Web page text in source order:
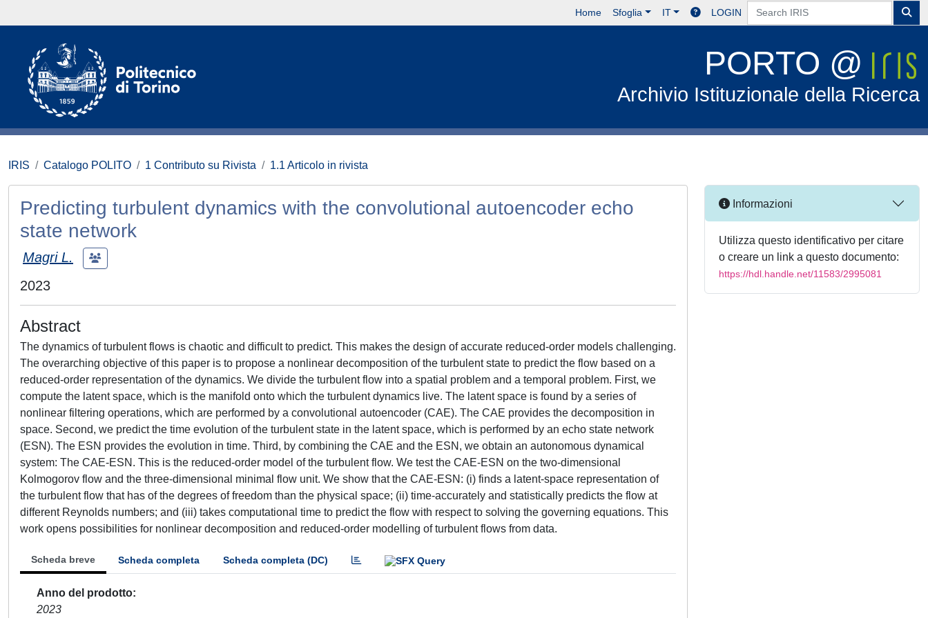
Home Sfoglia IT LOGIN
PORTO @
Archivio Istituzionale della Ricerca
IRIS Catalogo POLITO 1 Contributo su Rivista 1.1 Articolo in rivista
Predicting turbulent dynamics with the convolutional autoencoder echo
state network
Magri L.
2023
Abstract
The dynamics of turbulent flows is chaotic and difficult to predict. This makes the design of accurate reduced-order models challenging.
The overarching objective of this paper is to propose a nonlinear decomposition of the turbulent state to predict the flow based on a
reduced-order representation of the dynamics. We divide the turbulent flow into a spatial problem and a temporal problem. First, we
compute the latent space, which is the manifold onto which the turbulent dynamics live. The latent space is found by a series of
nonlinear filtering operations, which are performed by a convolutional autoencoder (CAE). The CAE provides the decomposition in
space. Second, we predict the time evolution of the turbulent state in the latent space, which is performed by an echo state network
(ESN). The ESN provides the evolution in time. Third, by combining the CAE and the ESN, we obtain an autonomous dynamical
system: The CAE-ESN. This is the reduced-order model of the turbulent flow. We test the CAE-ESN on the two-dimensional
Kolmogorov flow and the three-dimensional minimal flow unit. We show that the CAE-ESN: (i) finds a latent-space representation of
the turbulent flow that has of the degrees of freedom than the physical space; (ii) time-accurately and statistically predicts the flow at
different Reynolds numbers; and (iii) takes computational time to predict the flow with respect to solving the governing equations. This
work opens possibilities for nonlinear decomposition and reduced-order modelling of turbulent flows from data.
Scheda breve Scheda completa Scheda completa (DC)
Anno del prodotto
2023
Informazioni
Utilizza questo identificativo per citare
o creare un link a questo documento:
https://hdl.handle.net/11583/2995081